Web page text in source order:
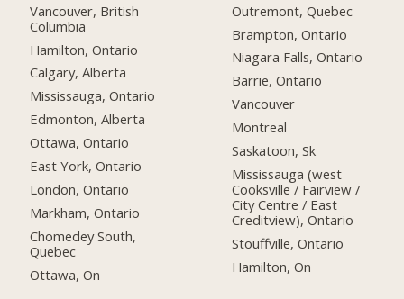
Vancouver, British
Columbia
Hamilton, Ontario
Calgary, Alberta
Mississauga, Ontario
Edmonton, Alberta
Ottawa, Ontario
East York, Ontario
London, Ontario
Markham, Ontario
Chomedey South,
Quebec
Ottawa, On
Outremont, Quebec
Brampton, Ontario
Niagara Falls, Ontario
Barrie, Ontario
Vancouver
Montreal
Saskatoon, Sk
Mississauga (west
Cooksville / Fairview /
City Centre / East
Creditview), Ontario
Stouffville, Ontario
Hamilton, On